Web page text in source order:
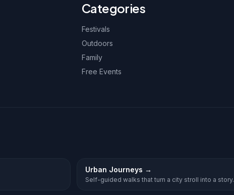
Categories
Festivals
Outdoors
Family
Free Events
Urban Journeys →
Self-guided walks that turn a city stroll into a story.